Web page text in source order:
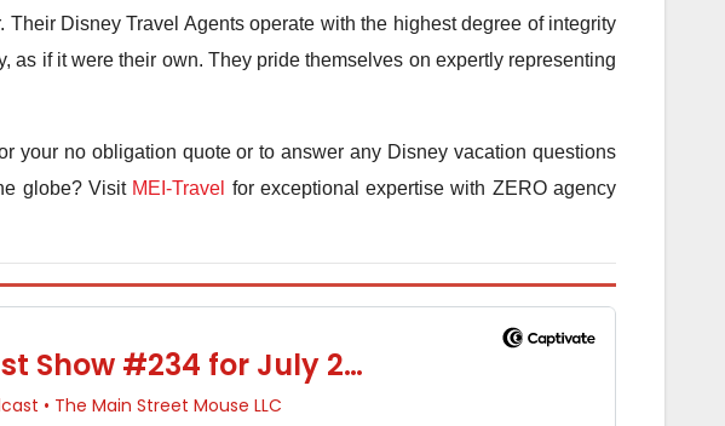
Disney Travel Agents operate with the highest degree of integrity
if it were their own. They pride themselves on expertly representing
your no obligation quote or to answer any Disney vacation questions
globe? Visit MEI-Travel for exceptional expertise with ZERO agency